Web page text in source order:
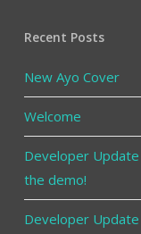
Recent Posts
New Ayo Cover
Welcome
Developer
the demo!
Developer